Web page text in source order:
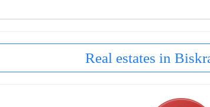
Real estates in